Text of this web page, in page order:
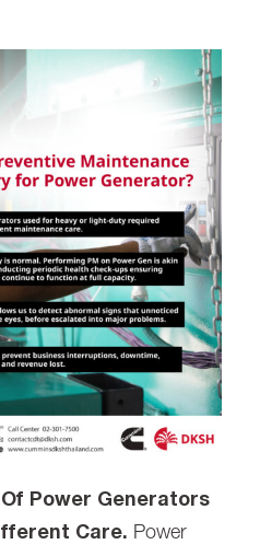
Power Generators
Care. Power